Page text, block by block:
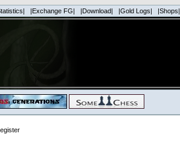
|Exchange FG| |Download| |Gold Logs| |Shops|